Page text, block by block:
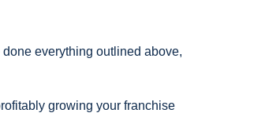
done everything outlined above,
growing your franchise